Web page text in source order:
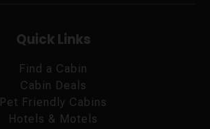
Quick Links
Find a Cabin
Cabin Deals
Pet Friendly Cabins
Hotels & Motels